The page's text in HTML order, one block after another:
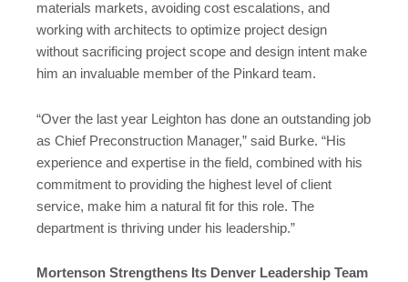
materials markets, avoiding cost escalations, and
working with architects to optimize project design
without sacrificing project scope and design intent make
him an invaluable member of the Pinkard team.
“Over the last year Leighton has done an outstanding job
as Chief Preconstruction Manager,” said Burke. “His
experience and expertise in the field, combined with his
commitment to providing the highest level of client
service, make him a natural fit for this role. The
department is thriving under his leadership.”
Mortenson Strengthens Its Denver Leadership Team